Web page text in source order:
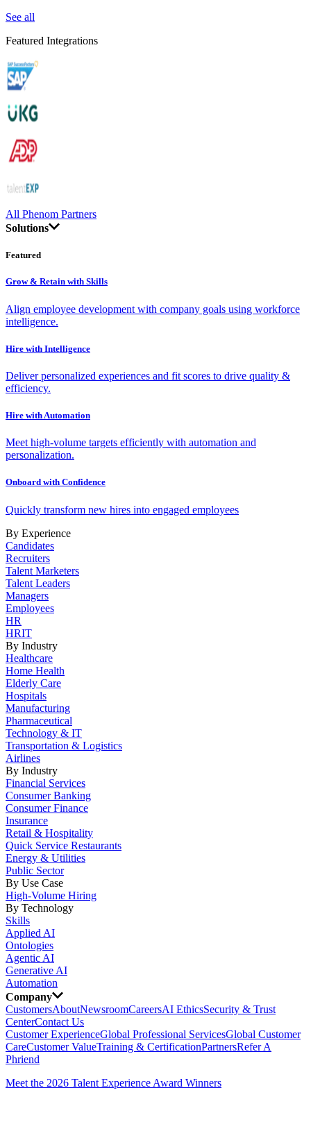
See all
Featured Integrations
All Phenom Partners
Solutions
Featured
Grow & Retain with Skills
Align employee development with company goals using workforce
intelligence.
Hire with Intelligence
Deliver personalized experiences and fit scores to drive quality &
efficiency.
Hire with Automation
Meet high-volume targets efficiently with automation and
personalization.
Onboard with Confidence
Quickly transform new hires into engaged employees
By Experience
Candidates
Recruiters
Talent Marketers
Talent Leaders
Managers
Employees
HR
HRIT
By Industry
Healthcare
Home Health
Elderly Care
Hospitals
Manufacturing
Pharmaceutical
Technology & IT
Transportation & Logistics
Airlines
By Industry
Financial Services
Consumer Banking
Consumer Finance
Insurance
Retail & Hospitality
Quick Service Restaurants
Energy & Utilities
Public Sector
By Use Case
High-Volume Hiring
By Technology
Skills
Applied AI
Ontologies
Agentic AI
Generative AI
Automation
Company
CustomersAboutNewsroomCareersAI EthicsSecurity & Trust
CenterContact Us
Customer ExperienceGlobal Professional ServicesGlobal Customer
CareCustomer ValueTraining & CertificationPartnersRefer A
Phriend
Meet the 2026 Talent Experience Award Winners